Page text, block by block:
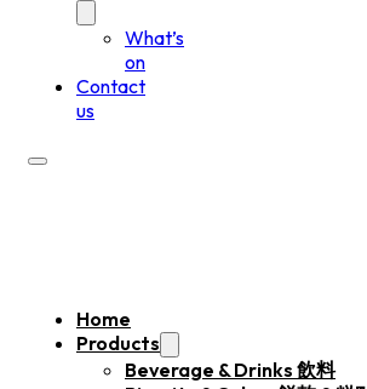
What’s
on
Contact
us
Home
Products
Beverage & Drinks 飲料